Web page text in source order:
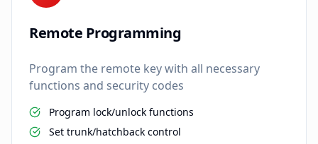
Remote Programming
Program the remote key with all necessary
functions and security codes
Program lock/unlock functions
Set trunk/hatchback control